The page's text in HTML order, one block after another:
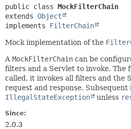
public class MockFilterChain
extends Object
implements FilterChain
Mock implementation of the
A MockFilterChain can be
filters and a Servlet to invoke. The
called, it invokes all filters and the
request and response. Subsequent
IllegalStateException
unless
Since:
2.0.3